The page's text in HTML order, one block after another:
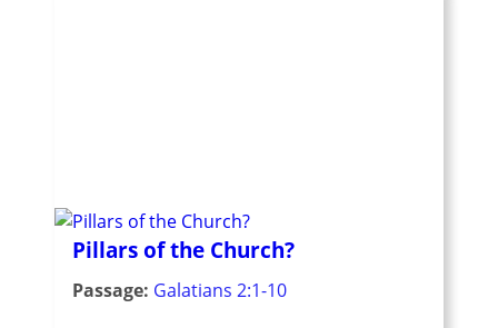
Pillars of the Church?
Passage: Galatians 2:1-10